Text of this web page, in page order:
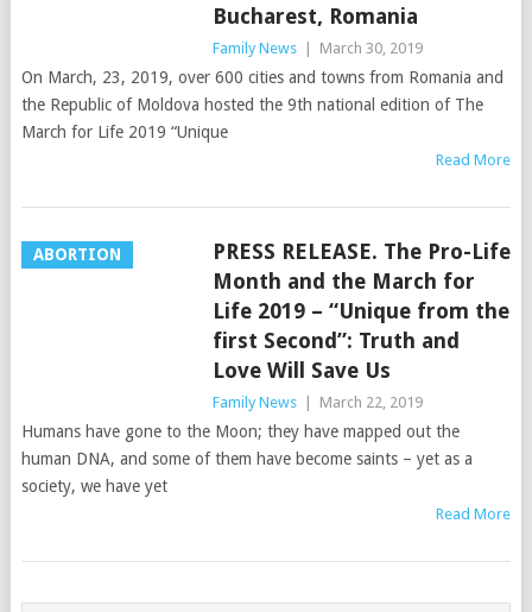
Bucharest, Romania
Family News March 30, 2019
On March, 23, 2019, over 600 cities and towns from Romania and
the Republic of Moldova hosted the 9th national edition of The
March for Life 2019 “Unique
Read More
ABORTION
PRESS RELEASE. The Pro-Life
Month and the March for
Life 2019 – “Unique from the
first Second”: Truth and
Love Will Save Us
Family News March 22, 2019
Humans have gone to the Moon; they have mapped out the
human DNA, and some of them have become saints – yet as a
society, we have yet
Read More